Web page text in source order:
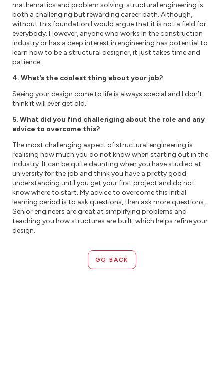
mathematics and problem solving, structural engineering is
both a challenging but rewarding career path. Although,
without this foundation I would argue that it is not a field for
everybody. However, anyone who works in the construction
industry or has a deep interest in engineering has potential to
learn how to be a structural designer, it just takes time and
patience.
4. What’s the coolest thing about your job?
Seeing your design come to life is always special and I don’t
think it will ever get old.
5. What did you find challenging about the role and any
advice to overcome this?
The most challenging aspect of structural engineering is
realising how much you do not know when starting out in the
industry. It can be quite daunting when you have studied at
university for the job and think you have a pretty good
understanding until you get your first project and do not
know where to start. My advice to overcome this initial
learning period is to ask questions, then ask more questions.
Senior engineers are great at simplifying problems and
teaching you how structures are built, which helps refine your
design.
GO BACK